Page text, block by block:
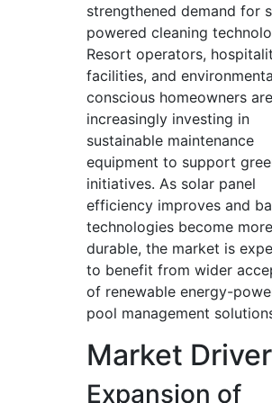
strengthened demand for
powered cleaning
Resort operators,
facilities, and
conscious homeowners are
increasingly investing in
sustainable maintenance
equipment to support
initiatives. As solar panel
efficiency improves and
technologies become more
durable, the market is
to benefit from wider
of renewable energy-
pool management
Market
Expansion of